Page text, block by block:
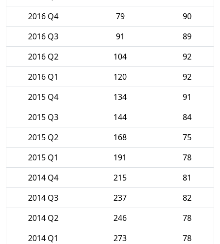
2016 Q4
79
90
2016 Q3
91
89
2016 Q2
104
92
2016 Q1
120
92
2015 Q4
134
91
2015 Q3
144
84
2015 Q2
168
75
2015 Q1
191
78
2014 Q4
215
81
2014 Q3
237
82
2014 Q2
246
78
2014 Q1
273
78